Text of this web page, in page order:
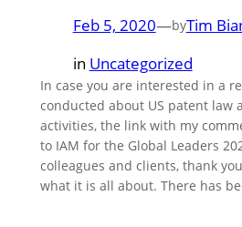
Feb 5, 2020—byTim
in Uncategorized
In case you are interested in a
conducted about US patent law
activities, the link with my
to IAM for the Global Leaders
colleagues and clients, thank
what it is all about. There has